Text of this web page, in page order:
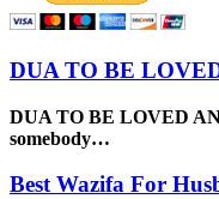
DUA TO BE
DUA TO BE LOVED
somebody…
Best Wazifa For